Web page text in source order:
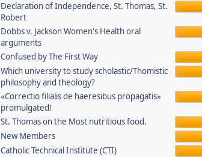
Declaration of Independence, St. Thomas, St.
Robert
Dobbs v. Jackson Women's Health oral
arguments
Confused by The First Way
Which university to study scholastic/Thomistic
philosophy and theology?
«Correctio filialis de haeresibus propagatis»
promulgated!
St. Thomas on the Most nutritious food.
New Members
Catholic Technical Institute (CTI)